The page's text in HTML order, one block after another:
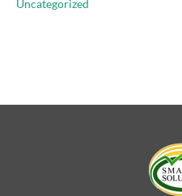
Uncategorized